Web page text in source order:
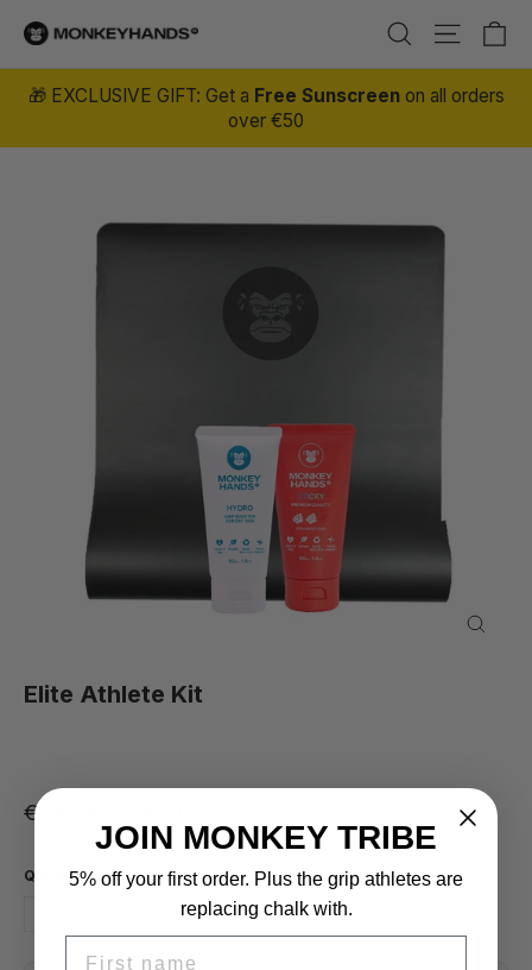
Search Site
🎁 EXCLUSIVE GIFT: Get a Free Sunscreen on all orders
over €50
Elite Athlete Kit
Regular price
€106,70
QUANTITY
JOIN MONKEY TRIBE
5% off your first order. Plus the grip athletes are
replacing chalk with.